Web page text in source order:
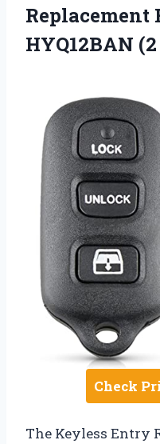
Replacement
HYQ12BAN
Check
The Keyless Entry